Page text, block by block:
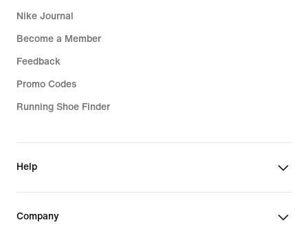
Nike Journal
Become a Member
Feedback
Promo Codes
Running Shoe Finder
Help
Company